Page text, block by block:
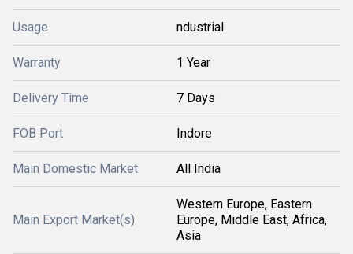
Usage ndustrial
Warranty 1 Year
Delivery Time 7 Days
FOB Port Indore
Main Domestic Market All India
Main Export Market(s)
Western Europe, Eastern
Europe, Middle East, Africa,
Asia